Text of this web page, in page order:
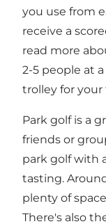
you use from
receive a
read more
2-5 people at
trolley for your
Park golf is a
friends or
park golf with
tasting.
plenty of
There's also